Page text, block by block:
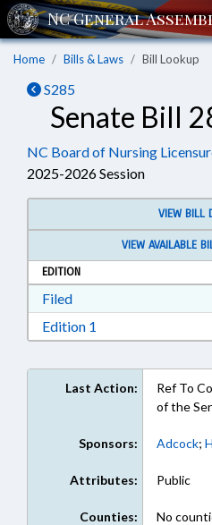
Home Bills & Laws Bill Lookup
S285
Senate Bill
NC Board of Nursing
2025-2026 Session
VIEW BILL
VIEW AVAILABLE
EDITION
FiledDownload Filed in
Edition 1
Last Action:
Ref To
of the
Sponsors: Adcock;
Attributes: Public
Counties: No